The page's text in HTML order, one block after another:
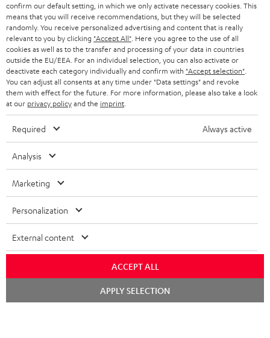
HEADPHONES
BLUETOOTH HEADPHONES
STEREO COMPLETE SYSTEMS
SPEAKERS
ULTIMA
IN-EAR
FANSHOP
NEW RELEASES
STORES
ADVANTAGES
TEUFEL STORY
MANAGEMENT
NETHERLANDS
BELGIUM
FRANCE
POLAND
ITALY
USA
OTHER COUNTRIES
All information on this website is subject to change without notice including
technical changes, errors and omissions. Pictured accessories are not
Imprint Conditions
confirm our default setting, in which we only activate necessary cookies. This
means that you will receive recommendations, but they will be selected
randomly. You receive personalized advertising and content that is really
relevant to you by clicking "Accept All" . Here you agree to the use of all
cookies as well as to the transfer and processing of your data in countries
outside the EU/EEA. For an individual selection, you can also activate or
deactivate each category individually and confirm with "Accept selection"
You can adjust all consents at any time under "Data settings" and revoke
them with effect for the future. For more information, please also take a look
at our privacy policyand the imprint
Required Always active
Analysis
Marketing
Personalization
External content
ACCEPT ALL
APPLY SELECTION